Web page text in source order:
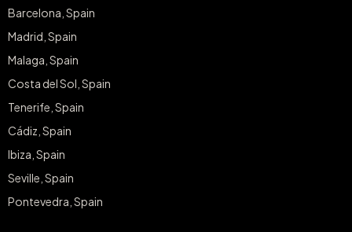
Barcelona, Spain
Madrid, Spain
Malaga, Spain
Costa del Sol, Spain
Tenerife, Spain
Cádiz, Spain
Ibiza, Spain
Seville, Spain
Pontevedra, Spain